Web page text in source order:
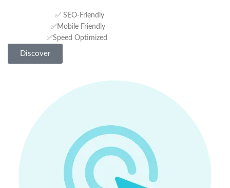
✅ SEO-Friendly
✅Mobile Friendly
✅Speed Optimized
Discover